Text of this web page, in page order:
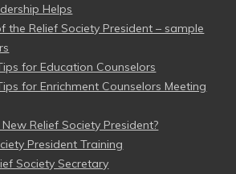
Helps
the Relief Society President – sample
for Education Counselors
for Enrichment Counselors Meeting
New Relief Society President?
President Training
Society Secretary